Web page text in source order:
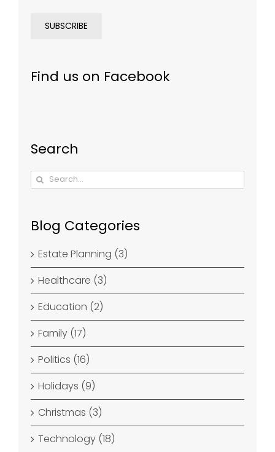
Find us on Facebook
Search
Search
for:
Blog Categories
Estate Planning (3)
Healthcare (3)
Education (2)
Family (17)
Politics (16)
Holidays (9)
Christmas (3)
Technology (18)